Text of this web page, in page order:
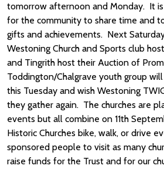
tomorrow afternoon and Monday. It
for the community to share time and
gifts and achievements. Next
Westoning Church and Sports club
and Tingrith host their Auction of
Toddington/Chalgrave youth group
this Tuesday and wish Westoning
they gather again. The churches are
events but all combine on 11th
Historic Churches bike, walk, or drive
sponsored people to visit as many
raise funds for the Trust and for our